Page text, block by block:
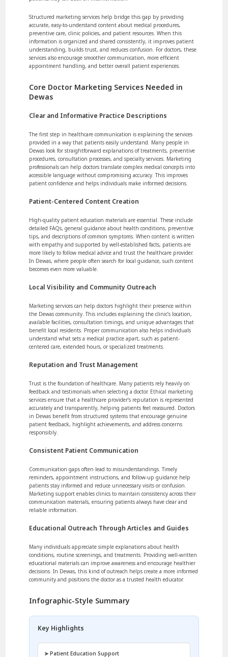
Structured marketing services help bridge this gap by providing
accurate, easy-to-understand content about medical procedures,
preventive care, clinic policies, and patient resources. When this
information is organized and shared consistently, it improves patient
understanding, builds trust, and reduces confusion. For doctors, these
services also encourage smoother communication, more efficient
appointment handling, and better overall patient experiences.
Core Doctor Marketing Services Needed in
Dewas
Clear and Informative Practice Descriptions
The first step in healthcare communication is explaining the services
provided in a way that patients easily understand. Many people in
Dewas look for straightforward explanations of treatments, preventive
procedures, consultation processes, and specialty services. Marketing
professionals can help doctors translate complex medical concepts into
accessible language without compromising accuracy. This improves
patient confidence and helps individuals make informed decisions.
Patient-Centered Content Creation
High-quality patient education materials are essential. These include
detailed FAQs, general guidance about health conditions, preventive
tips, and descriptions of common symptoms. When content is written
with empathy and supported by well-established facts, patients are
more likely to follow medical advice and trust the healthcare provider.
In Dewas, where people often search for local guidance, such content
becomes even more valuable.
Local Visibility and Community Outreach
Marketing services can help doctors highlight their presence within
the Dewas community. This includes explaining the clinic’s location,
available facilities, consultation timings, and unique advantages that
benefit local residents. Proper communication also helps individuals
understand what sets a medical practice apart, such as patient-
centered care, extended hours, or specialized treatments.
Reputation and Trust Management
Trust is the foundation of healthcare. Many patients rely heavily on
feedback and testimonials when selecting a doctor. Ethical marketing
services ensure that a healthcare provider’s reputation is represented
accurately and transparently, helping patients feel reassured. Doctors
in Dewas benefit from structured systems that encourage genuine
patient feedback, highlight achievements, and address concerns
responsibly.
Consistent Patient Communication
Communication gaps often lead to misunderstandings. Timely
reminders, appointment instructions, and follow-up guidance help
patients stay informed and reduce unnecessary visits or confusion.
Marketing support enables clinics to maintain consistency across their
communication materials, ensuring patients always have clear and
reliable information.
Educational Outreach Through Articles and Guides
Many individuals appreciate simple explanations about health
conditions, routine screenings, and treatments. Providing well-written
educational materials can improve awareness and encourage healthier
decisions. In Dewas, this kind of outreach helps create a more informed
community and positions the doctor as a trusted health educator.
Infographic-Style Summary
Key Highlights
➤ Patient Education Support